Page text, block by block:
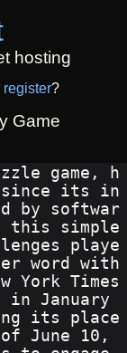
hosting
register?
Game
game, h
since its in
by softwar
this simple
playe
word with
York Times
in January
its place
June 10,